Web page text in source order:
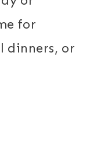
for
dinners, or